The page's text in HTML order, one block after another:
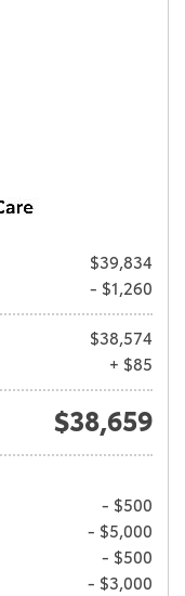
$39,834
- $1,260
$38,574
+ $85
$38,659
- $500
- $5,000
- $500
- $3,000